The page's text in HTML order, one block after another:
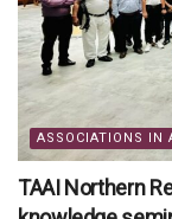
ASSOCIATIONS IN
TAAI Northern